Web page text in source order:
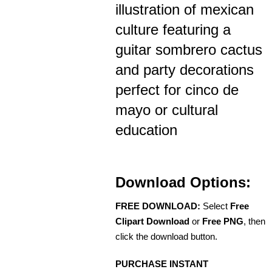
illustration of mexican
culture featuring a
guitar sombrero cactus
and party decorations
perfect for cinco de
mayo or cultural
education
Download Options:
FREE DOWNLOAD: Select Free
Clipart Download or Free PNG, then
click the download button.
PURCHASE INSTANT